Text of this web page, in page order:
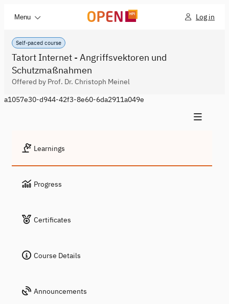
Menu Log in
Self-paced course
Tatort Internet - Angriffsvektoren und
Schutzmaßnahmen
Offered by Prof. Dr. Christoph Meinel
a1057e30-d944-42f3-8e60-6da2911a049e
Learnings
Progress
Certificates
Course Details
Announcements